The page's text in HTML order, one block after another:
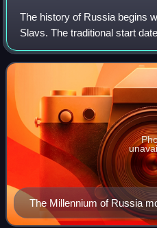
The history of Russia begins
Slavs. The traditional start
history is the establishment
the year 862, ruled
The Millennium of Russia
Novgorod (unveiled on 8